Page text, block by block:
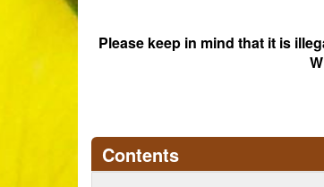
Please keep in mind that it is
Contents